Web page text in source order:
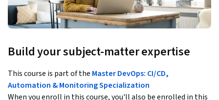
Build your subject-matter expertise
This course is part of the Master DevOps: CI/CD,
Automation & Monitoring Specialization
When you enroll in this course, you'll also be enrolled in this